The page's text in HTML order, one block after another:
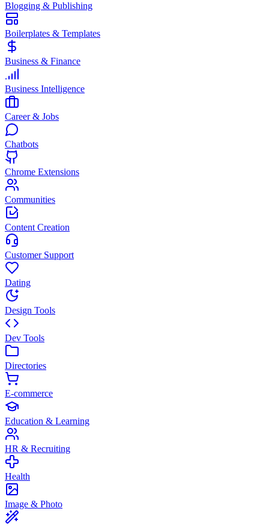
Blogging & Publishing
Boilerplates & Templates
Business & Finance
Business Intelligence
Career & Jobs
Chatbots
Chrome Extensions
Communities
Content Creation
Customer Support
Dating
Design Tools
Dev Tools
Directories
E-commerce
Education & Learning
HR & Recruiting
Health
Image & Photo